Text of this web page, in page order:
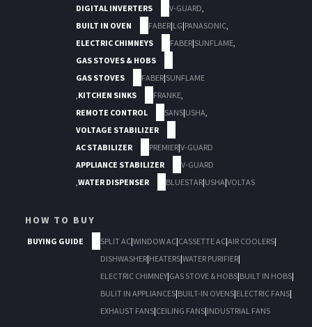
DIGITAL INVERTERS
V-GUARD,
BUILT IN OVEN
FABER|LG|PANASONIC,
ELECTRIC CHIMNEYS
FABER|SUNFLAME,
GAS STOVES & HOBS
GAS STOVES
FABER|SUNFLAME
,KITCHEN SINKS FRANKE,
REMOTE CONTROL
SANS|USHA,
VOLTAGE STABILIZER
AC STABILIZER
PREMIER|V-GUARD
APPLIANCE STABILIZER
V-GUARD
,WATER DISPENSER BLUESTAR|USHA|VOLTAS
HOW TO BUY
BUYING GUIDE SPLIT AC|WINDOW AC|CASSETTE AC|AIR COOLERS|
DISHWASHER|HEATERS|WATER PURIFIER|
ELECTRIC CHIMNEY|GAS STOVE & HOBS|BUILT IN HOBS|
BULIT IN APPLIANCES|BUILT-IN OVENS|ELECTRIC FANS|
EXHAUST FANS|CEILING FANS|INDUSTRIAL FANS